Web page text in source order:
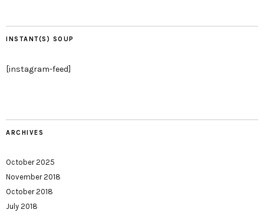
INSTANT(S) SOUP
[instagram-feed]
ARCHIVES
October 2025
November 2018
October 2018
July 2018